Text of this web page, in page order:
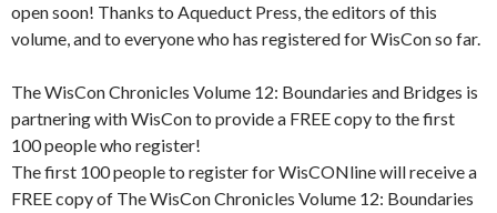
open soon! Thanks to Aqueduct Press, the editors of this
volume, and to everyone who has registered for WisCon so far.
The WisCon Chronicles Volume 12: Boundaries and Bridges is
partnering with WisCon to provide a FREE copy to the first
100 people who register!
The first 100 people to register for WisCONline will receive a
FREE copy of The WisCon Chronicles Volume 12: Boundaries